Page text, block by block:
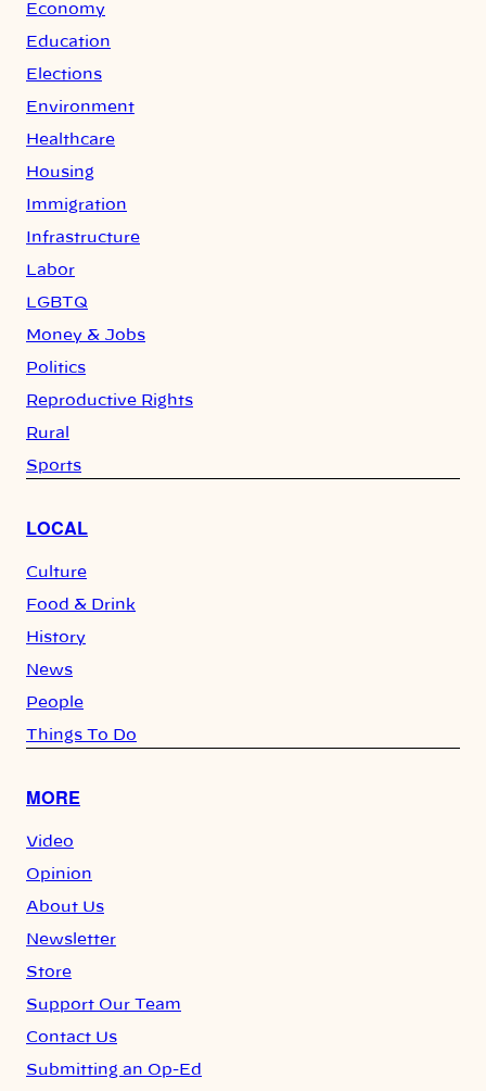
Economy
Education
Elections
Environment
Healthcare
Housing
Immigration
Infrastructure
Labor
LGBTQ
Money & Jobs
Politics
Reproductive Rights
Rural
Sports
LOCAL
Culture
Food & Drink
History
News
People
Things To Do
MORE
Video
Opinion
About Us
Newsletter
Store
Support Our Team
Contact Us
Submitting an Op-Ed